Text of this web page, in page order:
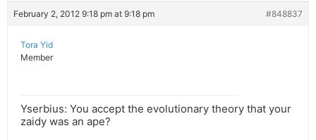
February 2, 2012 9:18 pm at 9:18 pm #848837
Tora Yid
Member
Yserbius: You accept the evolutionary theory that your
zaidy was an ape?